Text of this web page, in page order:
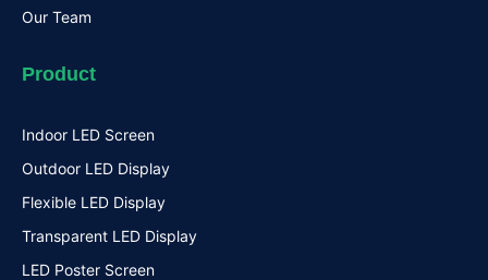
Our Team
Product
Indoor LED Screen
Outdoor LED Display
Flexible LED Display
Transparent LED Display
LED Poster Screen